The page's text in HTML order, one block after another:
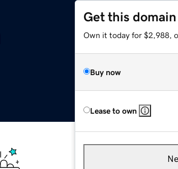
Get this domain
Own it today for $2,988,
Buy now
Lease to own